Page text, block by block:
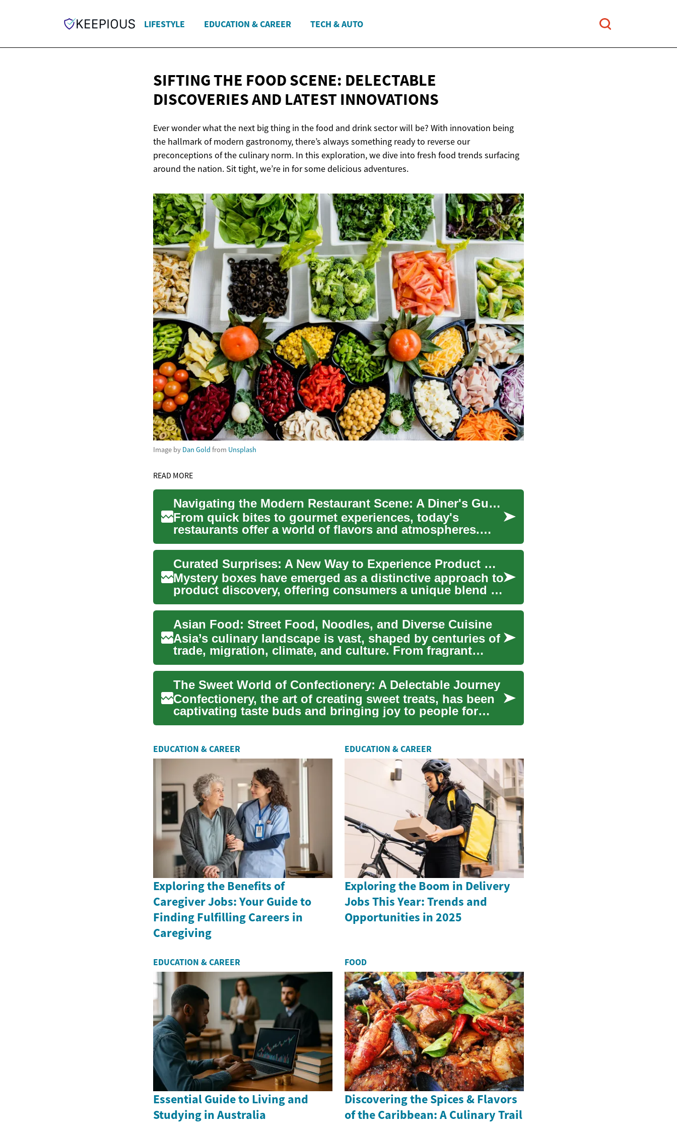
LIFESTYLE EDUCATION & CAREER TECH & AUTO
SIFTING THE FOOD SCENE: DELECTABLE
DISCOVERIES AND LATEST INNOVATIONS
Ever wonder what the next big thing in the food and drink sector will be? With innovation being
the hallmark of modern gastronomy, there’s always something ready to reverse our
preconceptions of the culinary norm. In this exploration, we dive into fresh food trends surfacing
around the nation. Sit tight, we’re in for some delicious adventures.
Image by Dan Gold from Unsplash
READ MORE
Navigating the Modern Restaurant Scene: A Diner's Guide
From quick bites to gourmet experiences, today's
restaurants offer a world of flavors and atmospheres.
Discover how t...
Curated Surprises: A New Way to Experience Product Discovery
Mystery boxes have emerged as a distinctive approach to
product discovery, offering consumers a unique blend of
antic...
Asian Food: Street Food, Noodles, and Diverse Cuisine
Asia’s culinary landscape is vast, shaped by centuries of
trade, migration, climate, and culture. From fragrant
spice...
The Sweet World of Confectionery: A Delectable Journey
Confectionery, the art of creating sweet treats, has been
captivating taste buds and bringing joy to people for
centu...
EDUCATION & CAREER
Exploring the Benefits of
Caregiver Jobs: Your Guide to
Finding Fulfilling Careers in
Caregiving
EDUCATION & CAREER
Exploring the Boom in Delivery
Jobs This Year: Trends and
Opportunities in 2025
EDUCATION & CAREER
Essential Guide to Living and
Studying in Australia
FOOD
Discovering the Spices & Flavors
of the Caribbean: A Culinary Trail